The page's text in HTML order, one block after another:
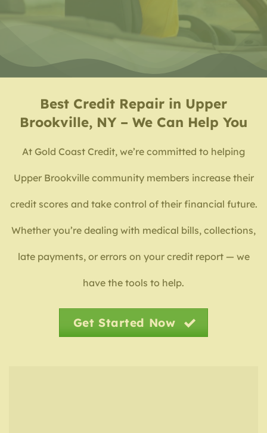
Best Credit Repair in Upper
Brookville, NY – We Can Help You
At Gold Coast Credit, we’re committed to helping
Upper Brookville community members increase their
credit scores and take control of their financial future.
Whether you’re dealing with medical bills, collections,
late payments, or errors on your credit report — we
have the tools to help.
Get Started Now